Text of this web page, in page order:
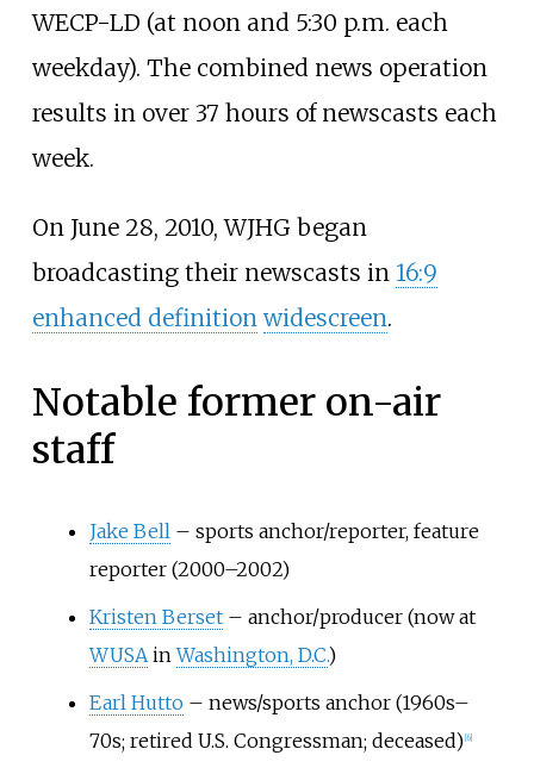
WECP-LD (at noon and 5:30 p.m. each
weekday). The combined news operation
results in over 37 hours of newscasts each
week.
On June 28, 2010, WJHG began
broadcasting their newscasts in 16:9
enhanced definition widescreen.
Notable former on-air
staff
Jake Bell – sports anchor/reporter, feature
reporter (2000–2002)
Kristen Berset– anchor/producer (now at
WUSA inWashington, D.C.)
Earl Hutto– news/sports anchor (1960s–
70s; retired U.S. Congressman; deceased) 6]